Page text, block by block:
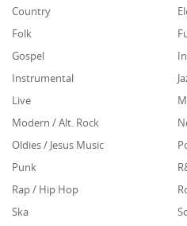
Country
Folk
Gospel
Instrumental
Live
Modern / Alt. Rock
Oldies / Jesus Music
Punk
Rap / Hip Hop
Ska